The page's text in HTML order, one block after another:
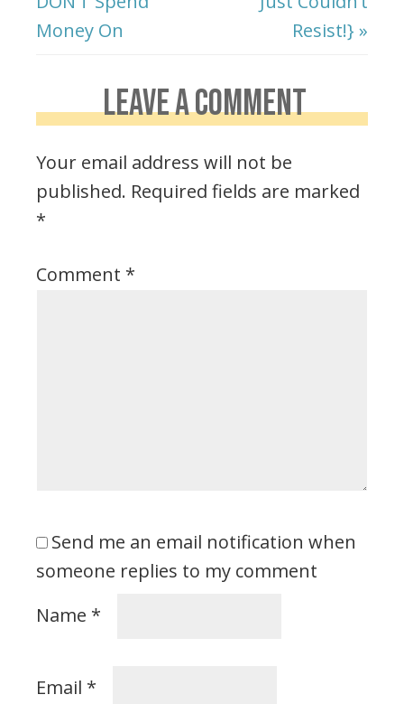
Money On
Resist!} »
LEAVE A COMMENT
Your email address will not be
published. Required fields are marked
*
Comment *
Send me an email notification when
someone replies to my comment
Name *
Email *